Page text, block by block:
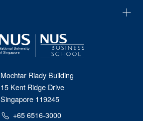
Mochtar Riady Building
15 Kent Ridge Drive
Singapore 119245
+65 6516-3000